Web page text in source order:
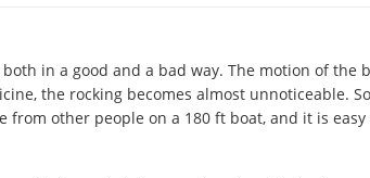
in a good and a bad way. The motion of
the rocking becomes almost unnoticeable.
from other people on a 180 ft boat, and it is